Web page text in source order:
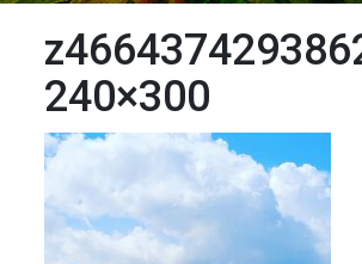
240×300